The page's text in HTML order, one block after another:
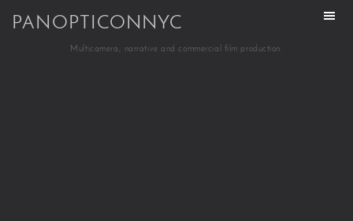
PANOPTICONNYC
Multicamera, narrative and commercial film production.